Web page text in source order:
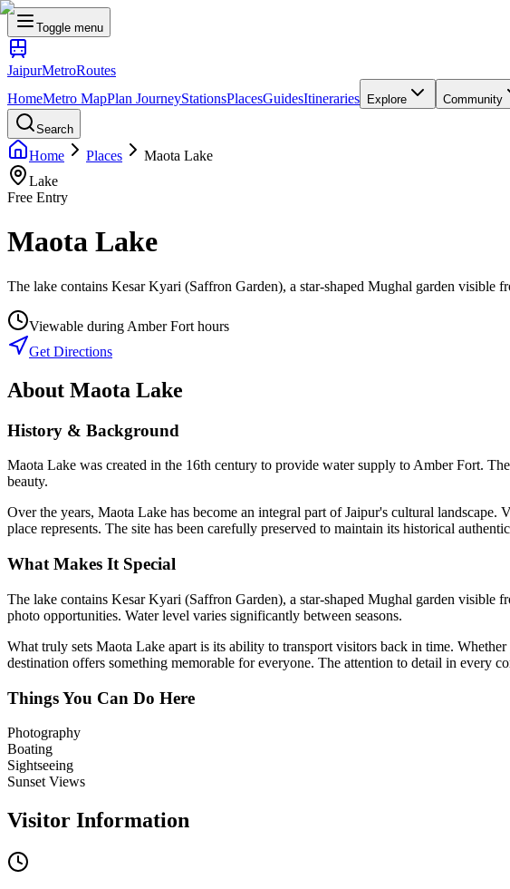
Toggle menu
JaipurMetroRoutes
HomeMetro MapPlan JourneyStationsPlacesGuidesItineraries Explore Community
Search
Home Places
Maota Lake
Lake
Free Entry
Maota Lake
The lake contains Kesar Kyari (Saffron Garden), a star-shaped Mughal garden visible
Viewable during Amber Fort hours
Get Directions
About Maota Lake
History & Background
Maota Lake was created in the 16th century to provide water supply to Amber Fort.
beauty.
Over the years, Maota Lake has become an integral part of Jaipur's cultural landscape.
place represents. The site has been carefully preserved to maintain its historical
What Makes It Special
The lake contains Kesar Kyari (Saffron Garden), a star-shaped Mughal garden
photo opportunities. Water level varies significantly between seasons.
What truly sets Maota Lake apart is its ability to transport visitors back in time.
destination offers something memorable for everyone. The attention to detail in every
Things You Can Do Here
Photography
Boating
Sightseeing
Sunset Views
Visitor Information